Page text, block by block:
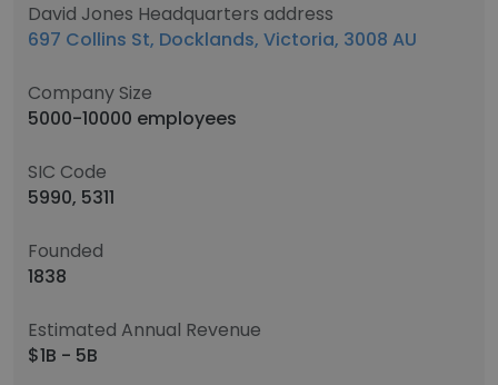
David Jones Headquarters address
697 Collins St, Docklands, Victoria, 3008 AU
Company Size
5000-10000 employees
SIC Code
5990, 5311
Founded
1838
Estimated Annual Revenue
$1B - 5B